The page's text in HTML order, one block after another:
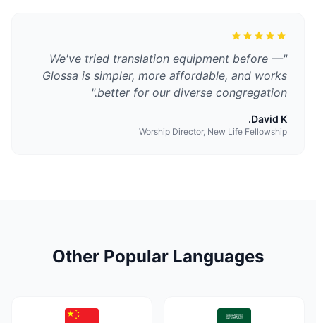
"
We've tried translation equipment before —
Glossa is simpler, more affordable, and works
better for our diverse congregation.
"
David K.
Worship Director, New Life Fellowship
Other Popular Languages